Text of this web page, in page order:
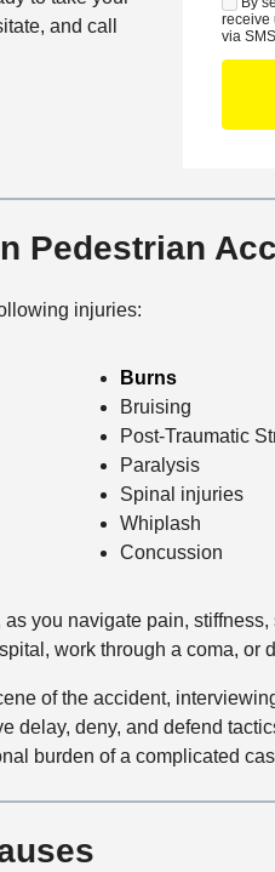
and call
e
d
n
t
s
c
e
D
l
s
S
M
S
receive
via
Pedestrian
injuries:
Burns
Bruising
Post-Traumatic
Paralysis
Spinal injuries
Whiplash
Concussion
you navigate pain,
work through a coma, or
of the accident,
deny, and defend
burden of a complicated